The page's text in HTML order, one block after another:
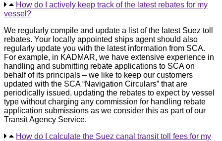
How do I actively keep track of the latest rebates for my
vessel?
We regularly compile and update a list of the latest Suez toll
rebates. Your locally appointed ships agent should also
regularly update you with the latest information from SCA.
For example, in KADMAR, we have extensive experience in
handling and submitting rebate applications to SCA on
behalf of its principals – we like to keep our customers
updated with the SCA “Navigation Circulars” that are
periodically issued, updating the rebates to expect by vessel
type without charging any commission for handling rebate
application submissions as we consider this as part of our
Transit Agency Service.
How do I calculate the Suez canal transit toll fees for my